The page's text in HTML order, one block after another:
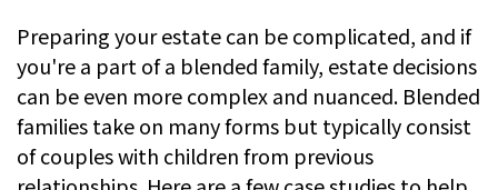
Preparing your estate can be complicated, and if
you're a part of a blended family, estate decisions
can be even more complex and nuanced. Blended
families take on many forms but typically consist
of couples with children from previous